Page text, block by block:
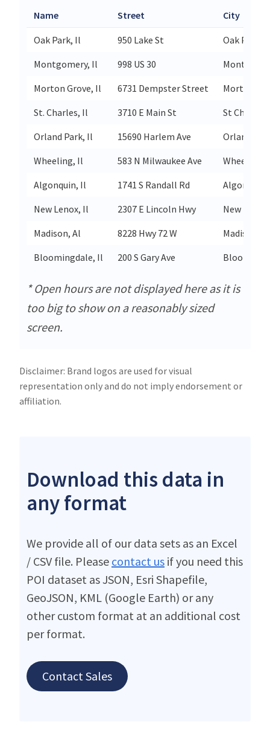
Name Street City
Oak Park, Il 950 Lake St
Oak Park
Montgomery, Il
998 US 30
Morton Grove, Il
6731 Dempster Street
Morton
St. Charles, Il
3710 E Main St
St Charles
Orland Park, Il
15690 Harlem Ave
Orland
Wheeling, Il
583 N Milwaukee Ave
Wheeling
Algonquin, Il
1741 S Randall Rd
Algonquin
New Lenox, Il
2307 E Lincoln Hwy
New Lenox
Madison, Al
8228 Hwy 72 W
Madison
Bloomingdale, Il
200 S Gary Ave
* Open hours are not displayed here as it is
too big to show on a reasonably sized
screen.
Disclaimer: Brand logos are used for visual
representation only and do not imply endorsement or
affiliation.
Download this data in
any format
We provide all of our data sets as an Excel
/ CSV file. Please contact us if you need this
POI dataset as JSON, Esri Shapefile,
GeoJSON, KML (Google Earth) or any
other custom format at an additional cost
per format.
Contact Sales